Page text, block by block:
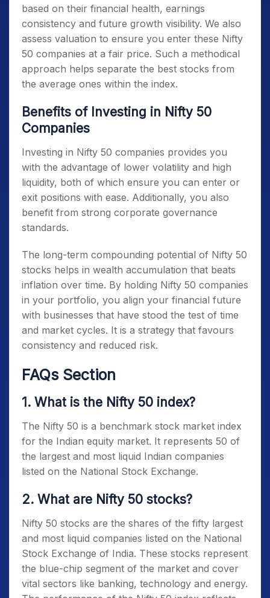
based on their financial health, earnings
consistency and future growth visibility. We also
assess valuation to ensure you enter these Nifty
50 companies at a fair price. Such a methodical
approach helps separate the best stocks from
the average ones within the index.
Benefits of Investing in Nifty 50
Companies
Investing in Nifty 50 companies provides you
with the advantage of lower volatility and high
liquidity, both of which ensure you can enter or
exit positions with ease. Additionally, you also
benefit from strong corporate governance
standards.
The long-term compounding potential of Nifty 50
stocks helps in wealth accumulation that beats
inflation over time. By holding Nifty 50 companies
in your portfolio, you align your financial future
with businesses that have stood the test of time
and market cycles. It is a strategy that favours
consistency and reduced risk.
FAQs Section
1. What is the Nifty 50 index?
The Nifty 50 is a benchmark stock market index
for the Indian equity market. It represents 50 of
the largest and most liquid Indian companies
listed on the National Stock Exchange.
2. What are Nifty 50 stocks?
Nifty 50 stocks are the shares of the fifty largest
and most liquid companies listed on the National
Stock Exchange of India. These stocks represent
the blue-chip segment of the market and cover
vital sectors like banking, technology and energy.